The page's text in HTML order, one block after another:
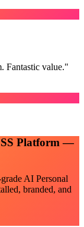
Fantastic value."
Platform —
AI Personal
branded, and